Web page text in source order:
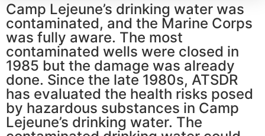
Camp Lejeune’s drinking water was
contaminated, and the Marine Corps
was fully aware. The most
contaminated wells were closed in
1985 but the damage was already
done. Since the late 1980s, ATSDR
has evaluated the health risks posed
by hazardous substances in Camp
Lejeune’s drinking water. The